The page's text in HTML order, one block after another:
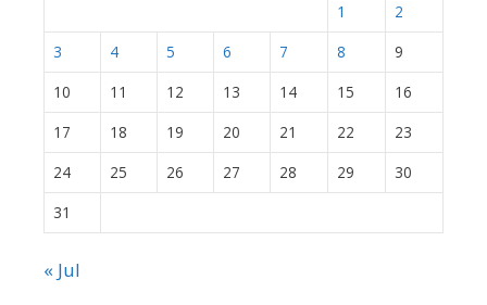
1
2
3
4 5 6 7 8
9
10
11 12 13 14 15
16
17
18 19 20 21 22
23
24
25 26 27 28 29
30
31
« Jul